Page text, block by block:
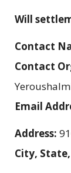
Will
Contact
Contact
Email
Address:
City,